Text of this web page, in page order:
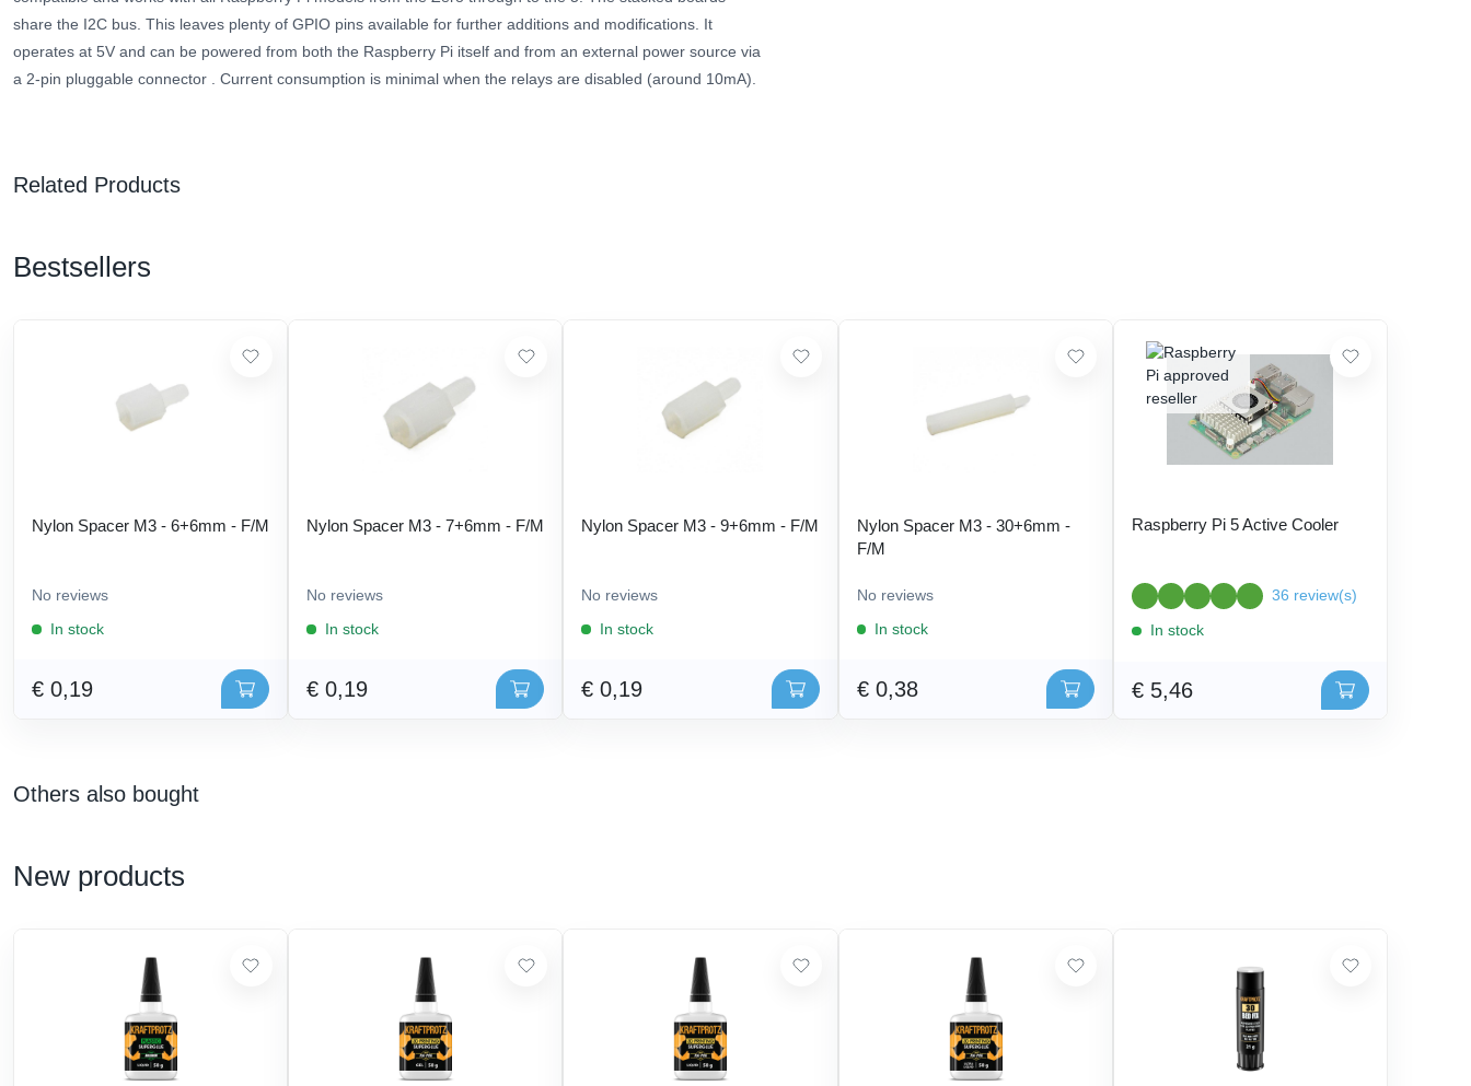
share the I2C bus. This leaves plenty of GPIO pins available for further additions and modifications. It
operates at 5V and can be powered from both the Raspberry Pi itself and from an external power source via
a 2-pin pluggable connector
. Current consumption is minimal when the relays are disabled (around 10mA).
Related Products
Bestsellers
Nylon Spacer M3 - 6+6mm - F/M
No reviews
In stock
€ 0,19
Nylon Spacer M3 - 7+6mm - F/M
No reviews
In stock
€ 0,19
Nylon Spacer M3 - 9+6mm - F/M
No reviews
In stock
€ 0,19
Nylon Spacer M3 - 30+6mm -
F/M
No reviews
In stock
€ 0,38
Raspberry Pi 5 Active Cooler
36 review(s)
In stock
€ 5,46
Others also bought
New products